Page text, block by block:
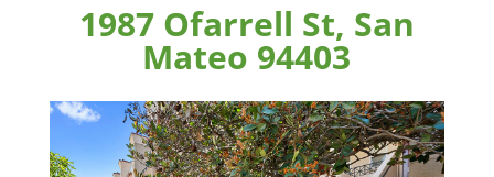
1987 Ofarrell St, San
Mateo 94403